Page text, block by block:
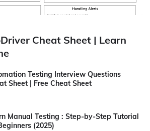
Cheat Sheet | Learn
Testing Interview Questions
Sheet | Free Cheat Sheet
Manual Testing : Step-by-Step Tutorial
(2025)